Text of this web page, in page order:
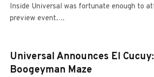
Inside Universal was fortunate enough to
preview event.…
Universal Announces El
Boogeyman Maze